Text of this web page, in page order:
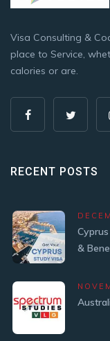
Visa Consulting &
place to Service,
calories or are.
RECENT POSTS
&